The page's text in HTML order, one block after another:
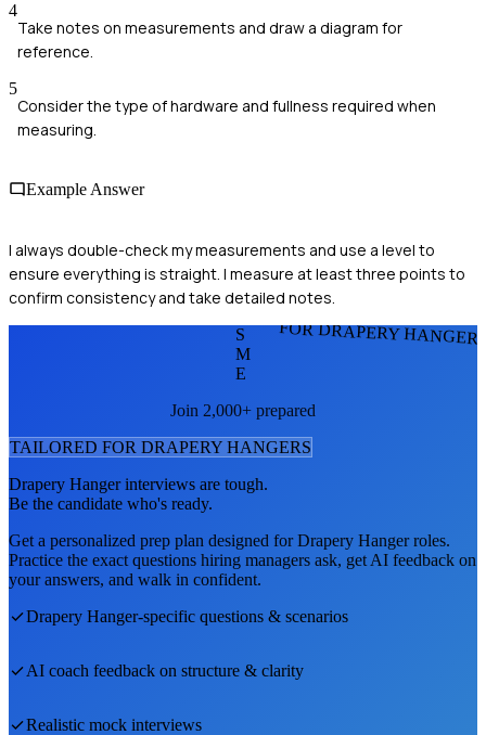
4
Take notes on measurements and draw a diagram for
reference.
5
Consider the type of hardware and fullness required when
measuring.
Example Answer
I always double-check my measurements and use a level to
ensure everything is straight. I measure at least three points to
confirm consistency and take detailed notes.
FOR DRAPERY
S
M
E
Join 2,000+ prepared
TAILORED FOR DRAPERY HANGERS
Drapery Hangerinterviews are tough.
Be the candidate who's ready.
Get a personalized prep plan designed forDrapery Hangerroles.
Practice the exact questions hiring managers ask, get AI feedback on
your answers, and walk in confident.
Drapery Hanger-specific questions & scenarios
AI coach feedback on structure & clarity
Realistic mock interviews